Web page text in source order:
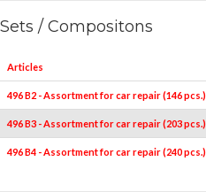
Sets / Compositons
Articles
496 B2 - Assortment for car repair (146 pcs.)
496 B3 - Assortment for car repair (203 pcs.)
496 B4 - Assortment for car repair (240 pcs.)